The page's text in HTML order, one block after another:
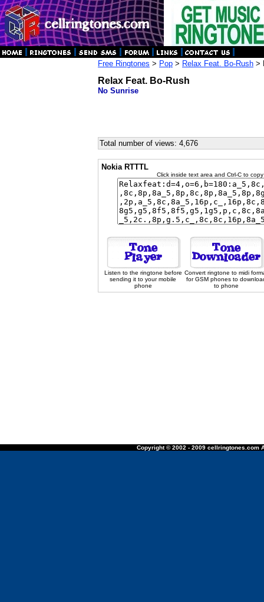
Free Ringtones > Pop > Relax Feat. Bo-Rush >
Relax Feat. Bo-Rush
No Sunrise
Total number of views: 4,676
Nokia RTTTL
Click inside text area and Ctrl-C to
Listen to the ringtone before
sending it to your mobile
phone
Convert ringtone to midi
for GSM phones to
to phone
Copyright © 2002 - 2009 cellringtones.com